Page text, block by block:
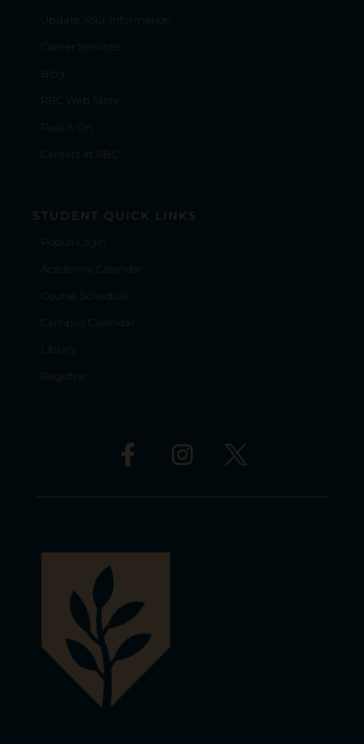
Update Your Information
Career Services
Blog
RBC Web Store
Pass It On
Careers at RBC
STUDENT QUICK LINKS
Populi Login
Academic Calendar
Course Schedule
Campus Calendar
Library
Registrar